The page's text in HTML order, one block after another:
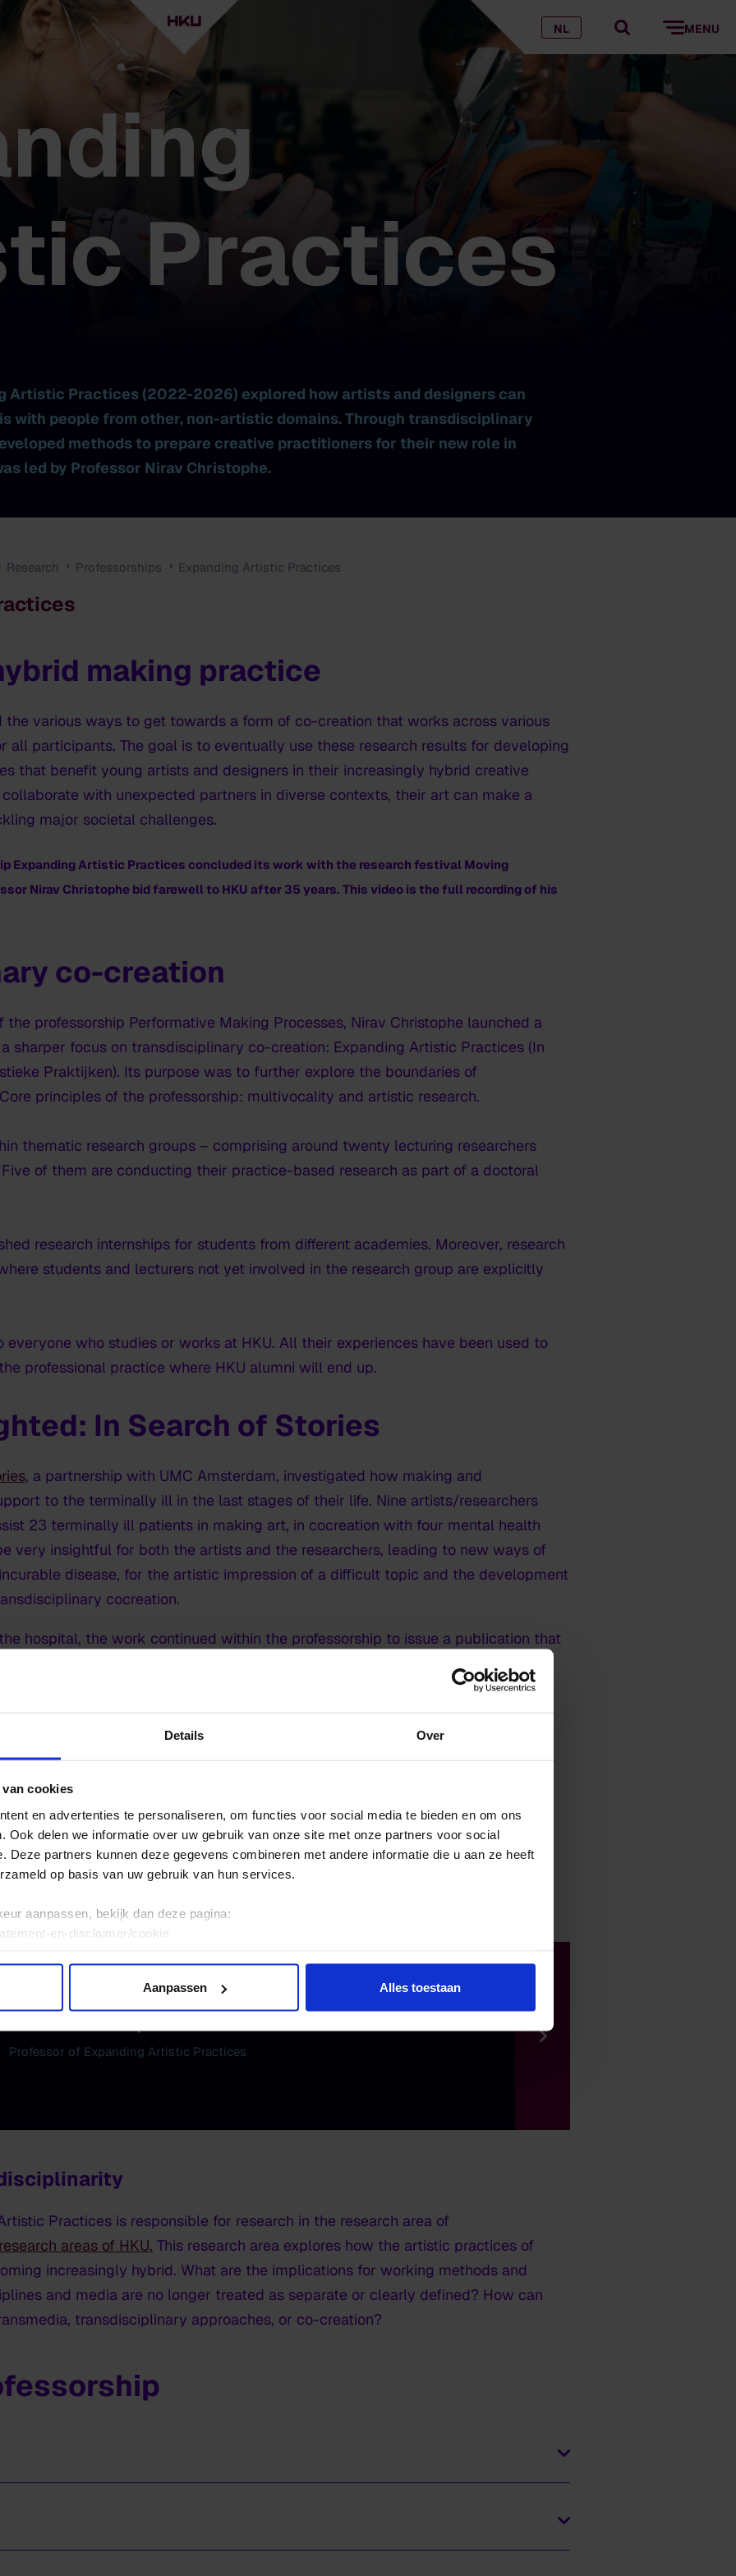
Details Over
cookies
en advertenties te personaliseren, om functies voor social media te bieden en om ons
Ook delen we informatie over uw gebruik van onze site met onze partners voor social
Deze partners kunnen deze gegevens combineren met andere informatie die u aan ze heeft
op basis van uw gebruik van hun services.
aanpassen, bekijk dan deze pagina:
en-disclaimer/cookie
Aanpassen Alles toestaan
NL MENU
Practices
Artistic Practices (2022-2026) explored how artists and designers can
with people from other, non-artistic domains. Through transdisciplinary
methods to prepare creative practitioners for their new role in
led by Professor Nirav Christophe.
Research Professorships Expanding Artistic Practices
making practice
the various ways to get towards a form of co-creation that works across various
all participants. The goal is to eventually use these research results for developing
that benefit young artists and designers in their increasingly hybrid creative
with unexpected partners in diverse contexts, their art can make a
major societal challenges.
Expanding Artistic Practices concluded its work with the research festival Moving
Nirav Christophe bid farewell to HKU after 35 years. This video is the full recording of his
co-creation
professorship Performative Making Processes, Nirav Christophe launched a
sharper focus on transdisciplinary co-creation: Expanding Artistic Practices (In
Praktijken). Its purpose was to further explore the boundaries of
principles of the professorship: multivocality and artistic research.
thematic research groups – comprising around twenty lecturing researchers
of them are conducting their practice-based research as part of a doctoral
research internships for students from different academies. Moreover, research
students and lecturers not yet involved in the research group are explicitly
everyone who studies or works at HKU. All their experiences have been used to
professional practice where HKU alumni will end up.
In Search of Stories
, a partnership with UMC Amsterdam, investigated how making and
to the terminally ill in the last stages of their life. Nine artists/researchers
23 terminally ill patients in making art, in cocreation with four mental health
very insightful for both the artists and the researchers, leading to new ways of
disease, for the artistic impression of a difficult topic and the development
cocreation.
hospital, the work continued within the professorship to issue a publication that
and its meaning for the healthcare profession and for art education:
WELLICHT
research group, each investigating how certain artistic fields and contexts
Scenography
Voices
Professor of Expanding Artistic Practices
Practices is responsible for research in the research area of
research areas of HKU. This research area explores how the artistic practices of
increasingly hybrid. What are the implications for working methods and
and media are no longer treated as separate or clearly defined? How can
transdisciplinary approaches, or co-creation?